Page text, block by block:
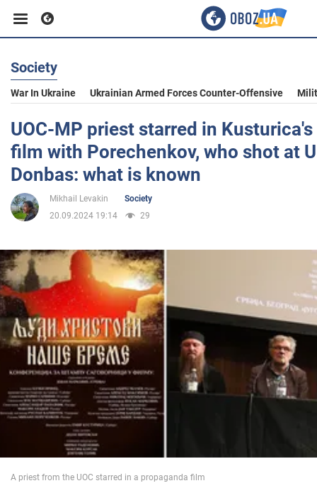
Business
Sport
Entertainment
Life
Politics
Society
War in Ukraine
World
Society
War In Ukraine Ukrainian Armed Forces Counter-Offensive
UOC-MP priest starred in
film with Porechenkov, who shot at
Donbas: what is known
Mikhail Levakin
Society
20.09.2024 19:14
29
A priest from the UOC starred in a propaganda film